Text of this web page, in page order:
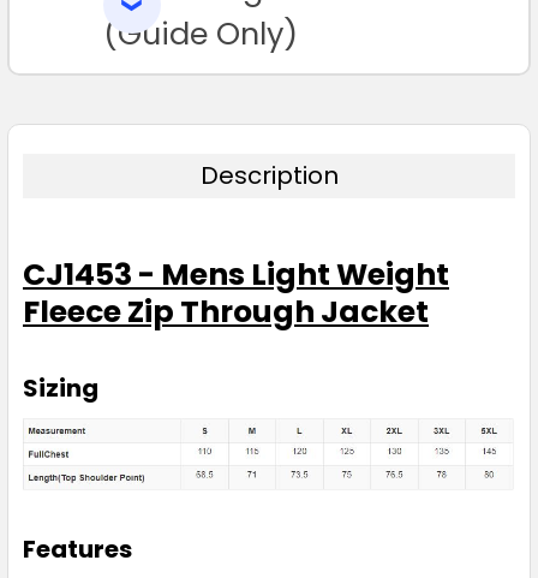
TO CART(Guide Only)
Description
CJ1453 - Mens Light Weight
Fleece Zip Through Jacket
Sizing
Features